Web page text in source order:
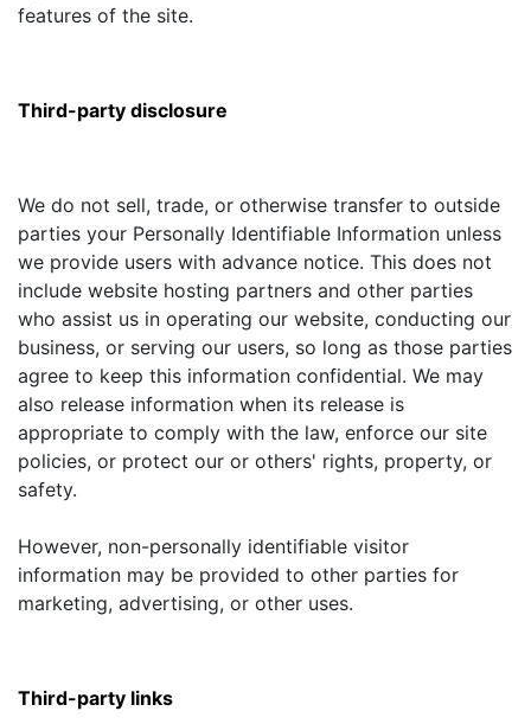
features of the site.
Third-party disclosure
We do not sell, trade, or otherwise transfer to outside
parties your Personally Identifiable Information unless
we provide users with advance notice. This does not
include website hosting partners and other parties
who assist us in operating our website, conducting our
business, or serving our users, so long as those parties
agree to keep this information confidential. We may
also release information when its release is
appropriate to comply with the law, enforce our site
policies, or protect our or others' rights, property, or
safety.
However, non-personally identifiable visitor
information may be provided to other parties for
marketing, advertising, or other uses.
Third-party links